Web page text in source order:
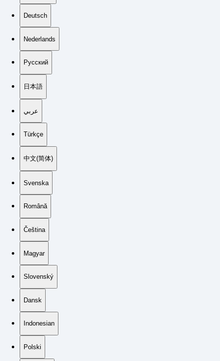
Deutsch
Nederlands
Русский
日本語
عربي
Türkçe
中文(简体)
Svenska
Română
Čeština
Magyar
Slovenský
Dansk
Indonesian
Polski